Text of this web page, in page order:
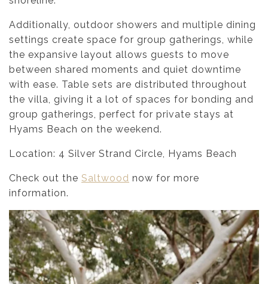
Additionally, outdoor showers and multiple dining
settings create space for group gatherings, while
the expansive layout allows guests to move
between shared moments and quiet downtime
with ease. Table sets are distributed throughout
the villa, giving it a lot of spaces for bonding and
group gatherings, perfect for private stays at
Hyams Beach on the weekend.
Location: 4 Silver Strand Circle, Hyams Beach
Check out the Saltwood now for more
information.